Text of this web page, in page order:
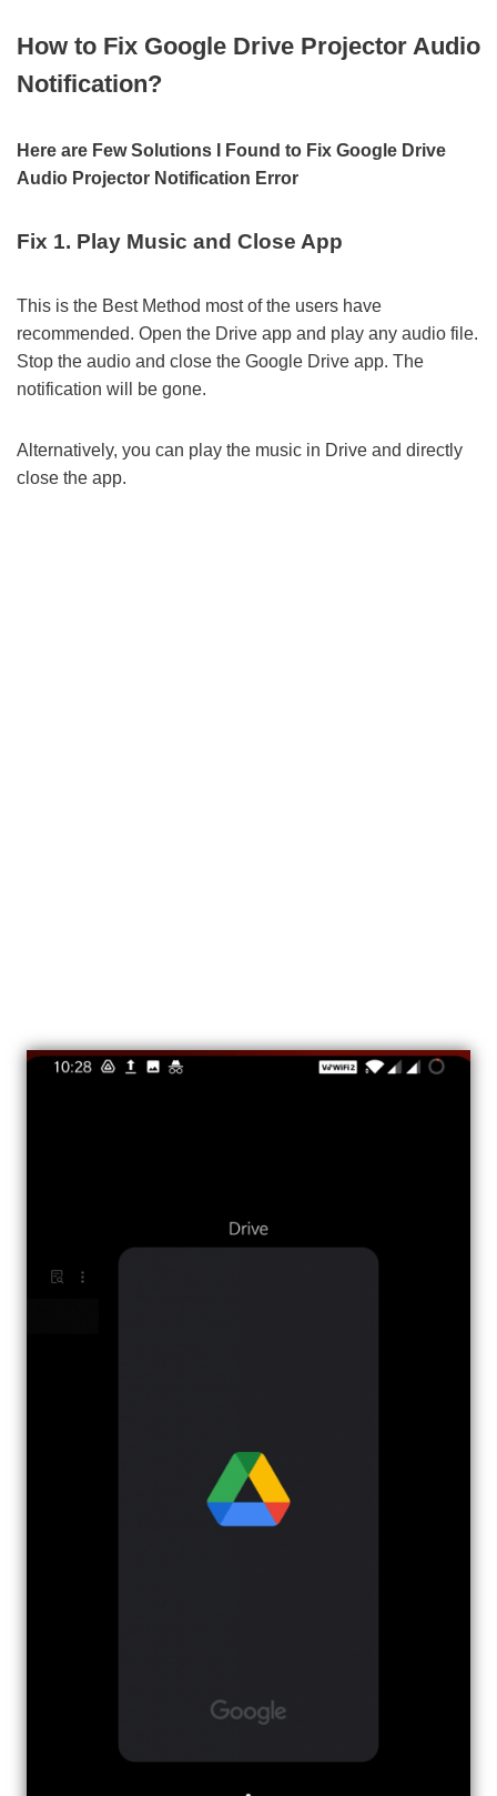
How to Fix Google Drive Projector Audio
Notification?
Here are Few Solutions I Found to Fix Google Drive
Audio Projector Notification Error
Fix 1. Play Music and Close App
This is the Best Method most of the users have
recommended. Open the Drive app and play any audio file.
Stop the audio and close the Google Drive app. The
notification will be gone.
Alternatively, you can play the music in Drive and directly
close the app.